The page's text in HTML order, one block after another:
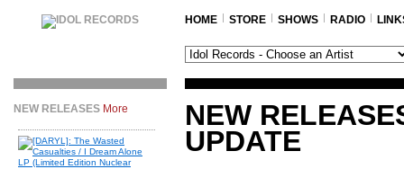
HOME STORE SHOWS RADIO
NEW RELEASES More
NEW
UPDATE